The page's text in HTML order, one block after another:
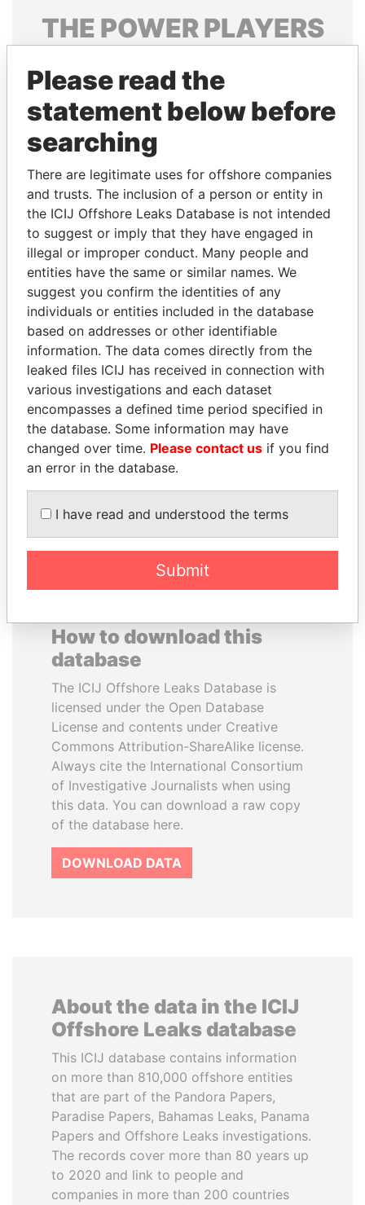
THE POWERPLAYERS
politicians and their relatives and associates.
Pandora
Papers
Papers
Panama Papers
QUEEN ELIZABETH II
Queen, United Kingdom
RAVINDRA KISHORE
(RK) SINHA
Member of Parliament,
India
EXPLORE ALL
How to download this
database
The ICIJ Offshore Leaks Database is
licensed under the Open Database
License and contents under Creative
Commons Attribution-ShareAlike license.
Always cite the International Consortium
of Investigative Journalists when using
this data. You can download a raw copy
of the database here.
DOWNLOAD DATA
About the data in the ICIJ
Offshore Leaks database
This ICIJ database contains information
on more than 810,000 offshore entities
that are part of the Pandora Papers,
Paradise Papers, Bahamas Leaks, Panama
Papers and Offshore Leaks investigations.
The records cover more than 80 years up
to 2020 and link to people and
companies in more than 200 countries
Please read the
statement below before
searching
There are legitimate uses for offshore companies
and trusts. The inclusion of a person or entity in
the ICIJ Offshore Leaks Database is not intended
to suggest or imply that they have engaged in
illegal or improper conduct. Many people and
entities have the same or similar names. We
suggest you confirm the identities of any
individuals or entities included in the database
based on addresses or other identifiable
information. The data comes directly from the
leaked files ICIJ has received in connection with
various investigations and each dataset
encompasses a defined time period specified in
the database. Some information may have
changed over time. Please contact us if you find
an error in the database.
I have read and understood the terms
Submit